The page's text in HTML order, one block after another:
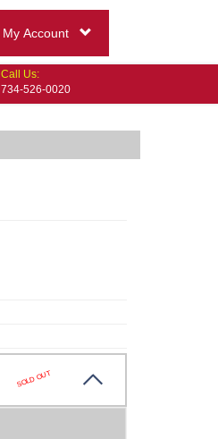
My Account
Call Us:
734-526-0020
SOLD OUT